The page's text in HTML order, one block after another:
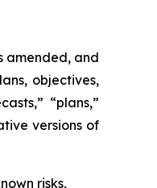
amended, and
objectives,
“plans,”
versions of
risks,